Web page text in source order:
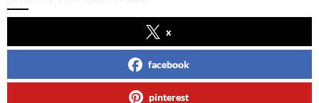
x
facebook
pinterest